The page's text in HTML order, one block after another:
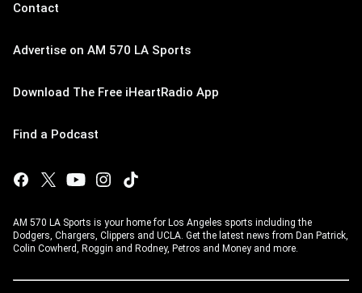
Contact
Advertise on AM 570 LA Sports
Download The Free iHeartRadio App
Find a Podcast
AM 570 LA Sports is your home for Los Angeles sports including the
Dodgers, Chargers, Clippers and UCLA. Get the latest news from Dan Patrick,
Colin Cowherd, Roggin and Rodney, Petros and Money and more.